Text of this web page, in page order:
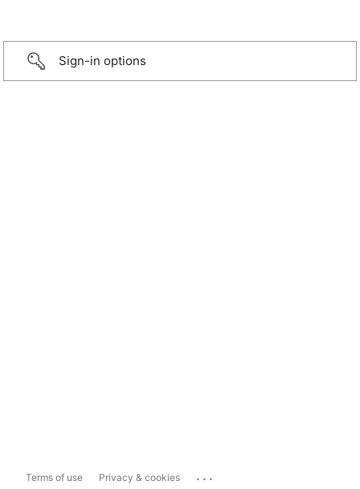
Sign-in options
Terms of use Privacy & cookies ...